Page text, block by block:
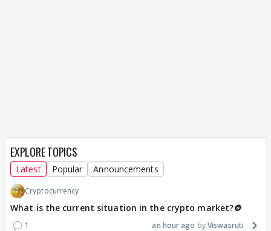
EXPLORE TOPICS
Latest Popular Announcements
Cryptocurrency
What is the current situation in the crypto market?🪙
1 an hour ago Viswasruti